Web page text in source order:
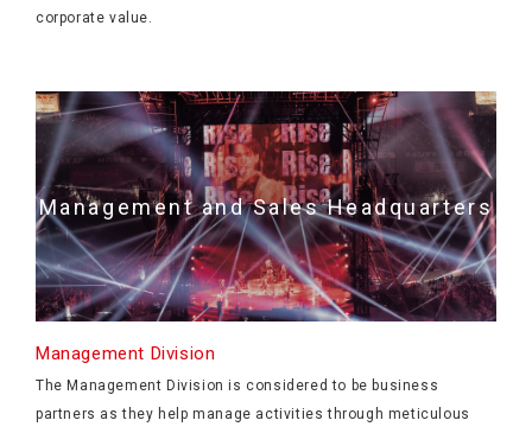
corporate value.
Management and Sales Headquarters
Management Division
The Management Division is considered to be business
partners as they help manage activities through meticulous